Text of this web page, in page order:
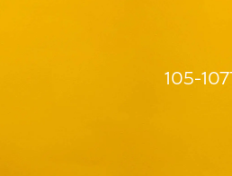
105-